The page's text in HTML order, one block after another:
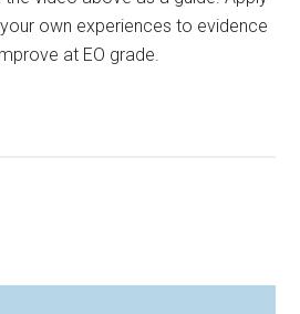
own experiences to evidence
at EO grade.